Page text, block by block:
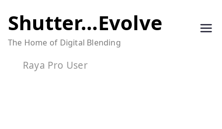
to
content
Shutter…Evolve
The Home of Digital Blending
Raya Pro User